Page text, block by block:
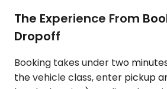
The Experience From
Dropoff
Booking takes under two
the vehicle class, enter pickup